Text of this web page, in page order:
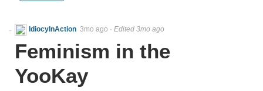
IdiocyInAction 3mo ago · Edited 3mo ago
Feminism in the
YooKay